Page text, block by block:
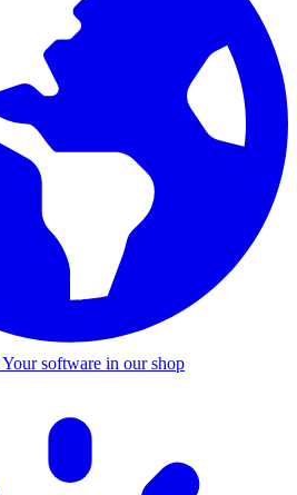
Your software in our shop